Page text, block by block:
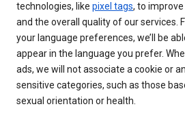
technologies, like pixel tags, to
and the overall quality of our services.
your language preferences, we’ll be
appear in the language you prefer.
ads, we will not associate a cookie or
sensitive categories, such as those
sexual orientation or health.